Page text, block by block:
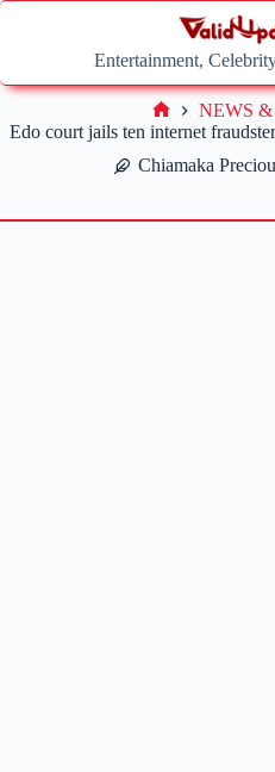
Skip
Entertainment,
Edo court jails ten internet
Chiamaka
Home
NEWS &